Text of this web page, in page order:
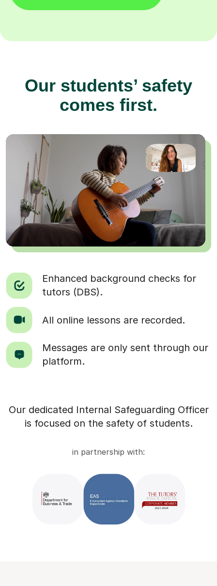
Our students’ safety
comes first.
Enhanced background checks for
tutors (DBS).
All online lessons are recorded.
Messages are only sent through our
platform.
Our dedicated Internal Safeguarding Officer
is focused on the safety of students.
in partnership with: